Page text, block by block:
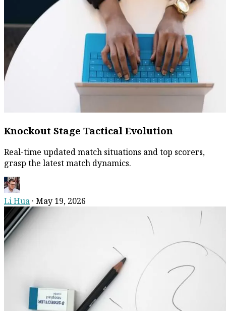
Knockout Stage Tactical Evolution
Real-time updated match situations and top scorers,
grasp the latest match dynamics.
Li Hua · May 19, 2026